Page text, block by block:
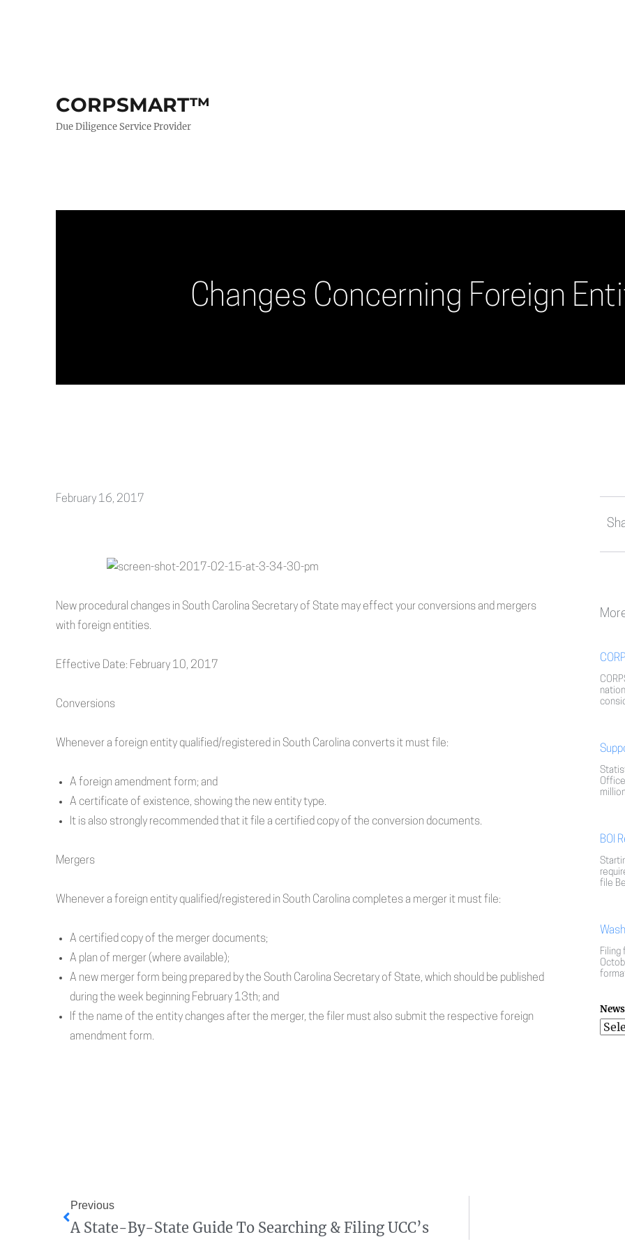
CORPSMART™
Due Diligence Service Provider
Changes Concerning Foreign
February 16, 2017
New procedural changes in South Carolina Secretary of State may effect your conversions and mergers
withforeign entities.
Effective Date: February 10, 2017
Conversions
Whenever a foreign entity qualified/registered in South Carolina converts it must file:
A foreign amendment form; and
A certificate of existence, showing the new entity type.
It is also strongly recommended that it file a certified copy of the conversion documents.
Mergers
Whenever a foreign entity qualified/registered in South Carolina completes a merger it must file:
A certified copy of the merger documents;
A plan of merger (where available);
A new merger form being prepared by the South Carolina Secretary of State, which should be published
during the week beginning February 13th; and
If the name of the entity changes after the merger, the filer must also submit the respective foreign
amendment form.
BOI
file
Previous
A State-By-State Guide To Searching & Filing UCC’s